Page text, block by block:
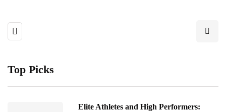
Top Picks
Elite Athletes and High Performers: